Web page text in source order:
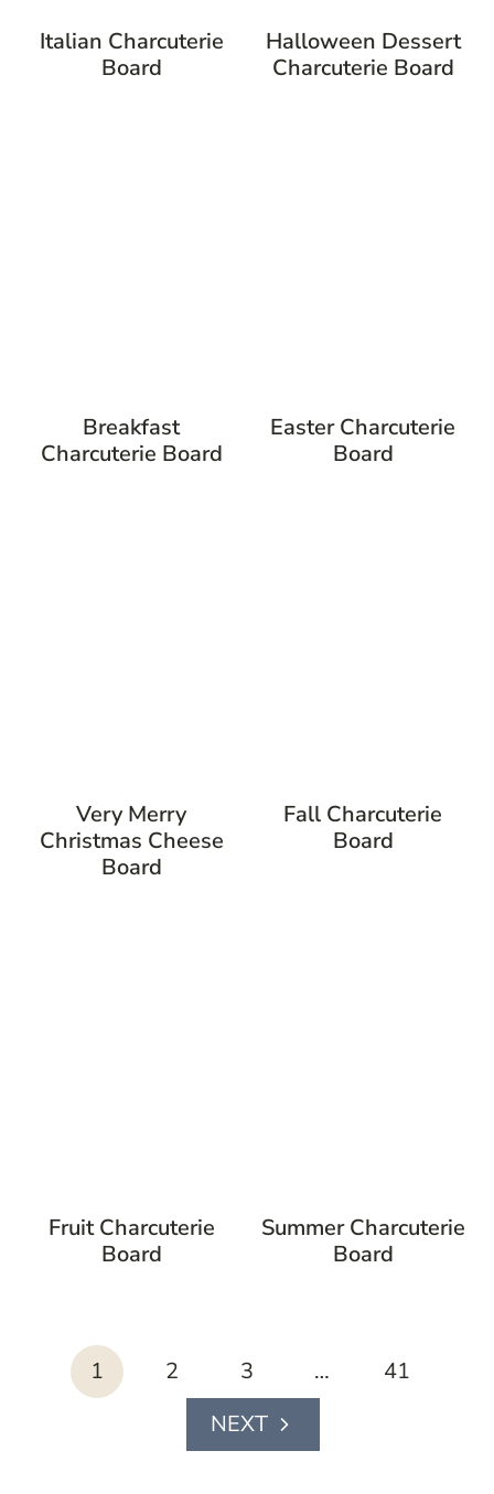
Italian Charcuterie
Board
Halloween Dessert
Charcuterie Board
Breakfast
Charcuterie Board
Easter Charcuterie
Board
Very Merry
Christmas Cheese
Board
Fall Charcuterie
Board
Fruit Charcuterie
Board
Summer Charcuterie
Board
page
navigation
1 2 3 … 41
Next